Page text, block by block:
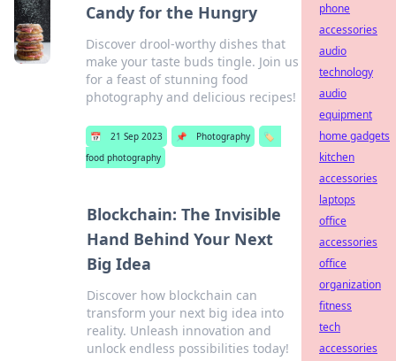
Candy for the Hungry
Discover drool-worthy dishes that
make your taste buds tingle. Join us
for a feast of stunning food
photography and delicious recipes!
📅 21 Sep 2023 📌 Photography
🏷️
food photography
Blockchain: The Invisible
Hand Behind Your Next
Big Idea
Discover how blockchain can
transform your next big idea into
reality. Unleash innovation and
unlock endless possibilities today!
phone
accessories
audio
technology
audio
equipment
home gadgets
kitchen
accessories
laptops
office
accessories
office
organization
fitness
tech
accessories